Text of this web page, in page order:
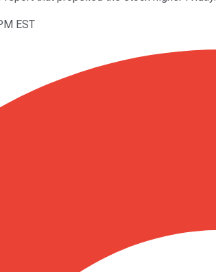
EST